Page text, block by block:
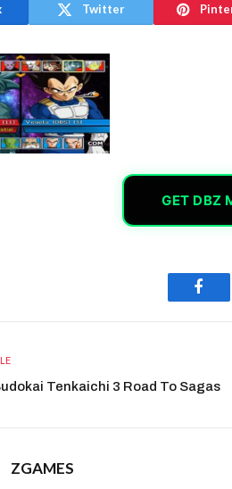
Twitter
GET DBZ
Tenkaichi 3 Road To Sagas
ZGAMES